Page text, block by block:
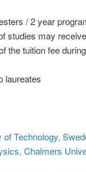
/ 2 year
studies may
the tuition fee
laureates
Technology,
Chalmers